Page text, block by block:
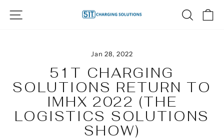
SITE NAVIGATION
Jan 28, 2022
51T CHARGING
SOLUTIONS RETURN TO
IMHX 2022 (THE
LOGISTICS SOLUTIONS
SHOW)